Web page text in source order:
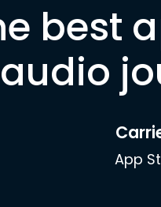
best
audio
App